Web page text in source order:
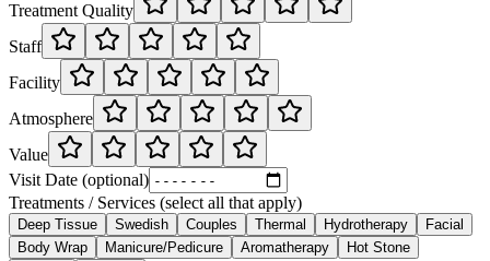
Treatment Quality
Staff
Facility
Atmosphere
Value
Visit Date (optional)
Treatments / Services (select all that apply)
Deep Tissue Swedish Couples Thermal Hydrotherapy
Facial
Body Wrap
Manicure/Pedicure Aromatherapy
Hot Stone